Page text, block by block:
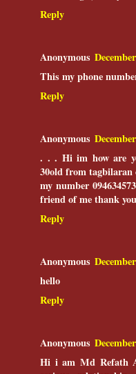
Reply
Anonymous
This my phone
Reply
Anonymous
. . . Hi im how are
30old from
my number
friend of me thank
Reply
Anonymous
hello
Reply
Anonymous
Hi i am Md Refath